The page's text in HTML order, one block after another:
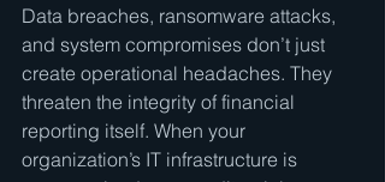
Data breaches, ransomware attacks,
and system compromises don’t just
create operational headaches. They
threaten the integrity of financial
reporting itself. When your
organization’s IT infrastructure is